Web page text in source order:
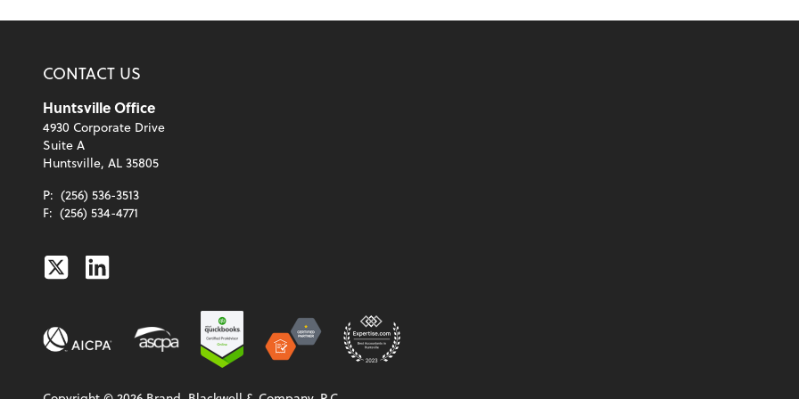
CONTACT US
Huntsville Office
4930 Corporate Drive
Suite A
Huntsville, AL 35805
P: (256) 536-3513
F: (256) 534-4771
TwitterLinkedin